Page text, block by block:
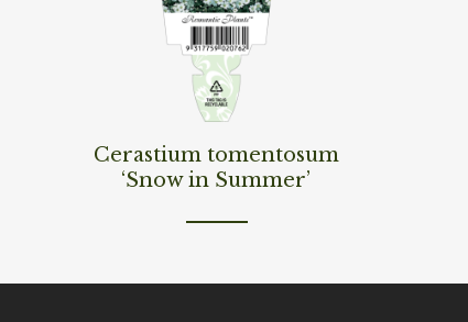
Read More
Cerastium tomentosum
‘Snow in Summer’